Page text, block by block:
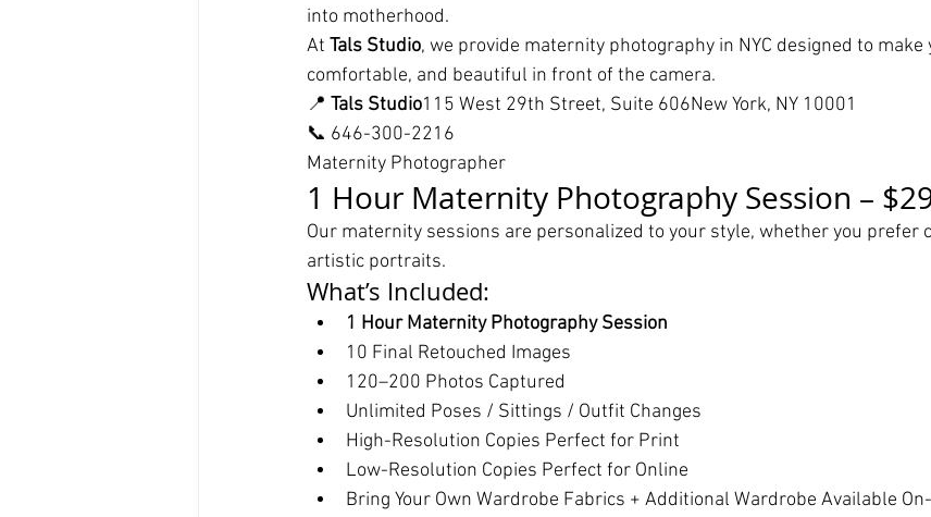
into motherhood.
At Tals Studio, we provide maternity photography in NYC designed to
comfortable, and beautiful in front of the camera.
📍 Tals Studio115 West 29th Street, Suite 606New York, NY 10001
📞 646-300-2216
Maternity Photographer
1 Hour Maternity Photography Session –
Our maternity sessions are personalized to your style, whether you prefer
artistic portraits.
What’s Included:
1 Hour Maternity Photography Session
10 Final Retouched Images
120–200 Photos Captured
Unlimited Poses / Sittings / Outfit Changes
High-Resolution Copies Perfect for Print
Low-Resolution Copies Perfect for Online
Bring Your Own Wardrobe Fabrics + Additional Wardrobe Available